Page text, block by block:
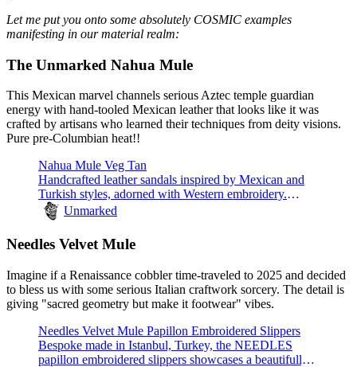
Let me put you onto some absolutely COSMIC examples
manifesting in our material realm:
The Unmarked Nahua Mule
This Mexican marvel channels serious Aztec temple guardian
energy with hand-tooled Mexican leather that looks like it was
crafted by artisans who learned their techniques from deity visions.
Pure pre-Columbian heat!!
Nahua Mule Veg Tan
Handcrafted leather sandals inspired by Mexican and
Turkish styles, adorned with Western embroidery.
Comfortable and unique.
Unmarked
Needles Velvet Mule
Imagine if a Renaissance cobbler time-traveled to 2025 and decided
to bless us with some serious Italian craftwork sorcery. The detail is
giving "sacred geometry but make it footwear" vibes.
Needles Velvet Mule Papillon Embroidered Slippers
Bespoke made in Istanbul, Turkey, the NEEDLES
papillon embroidered slippers showcases a beautifully